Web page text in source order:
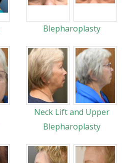
Blepharoplasty
Neck Lift and Upper
Blepharoplasty